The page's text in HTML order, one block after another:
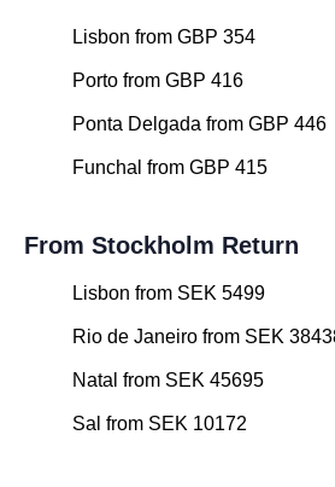
Lisbon from GBP 354
Porto from GBP 416
Ponta Delgada from GBP 446
Funchal from GBP 415
From Stockholm Return
Lisbon from SEK 5499
Rio de Janeiro from SEK
Natal from SEK 45695
Sal from SEK 10172